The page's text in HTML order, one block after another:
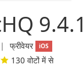
9.4.1
❘ फ्रीवेयर iOS
130 वोटों में से